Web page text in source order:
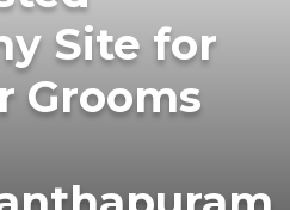
Site for
Grooms